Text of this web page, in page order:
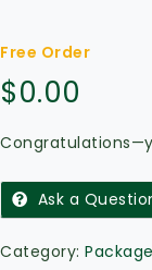
Free Order
$0.00
Ask a
Category: